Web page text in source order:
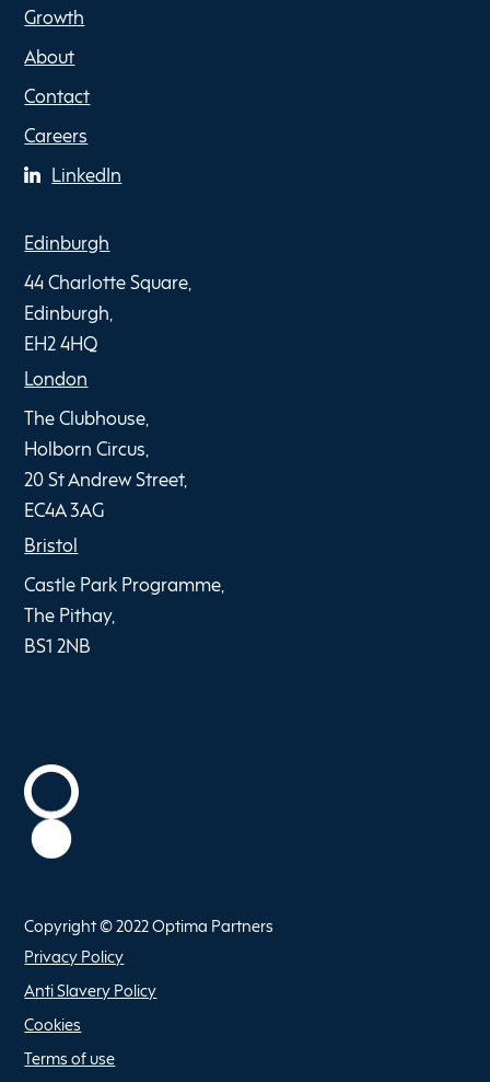
Growth
About
Contact
Careers
LinkedIn
Edinburgh
44 Charlotte Square,
Edinburgh,
EH2 4HQ
London
The Clubhouse,
Holborn Circus,
20 St Andrew Street,
EC4A 3AG
Bristol
Castle Park Programme,
The Pithay,
BS1 2NB
Copyright © 2022 Optima Partners
Privacy Policy
Anti Slavery Policy
Cookies
Terms of use